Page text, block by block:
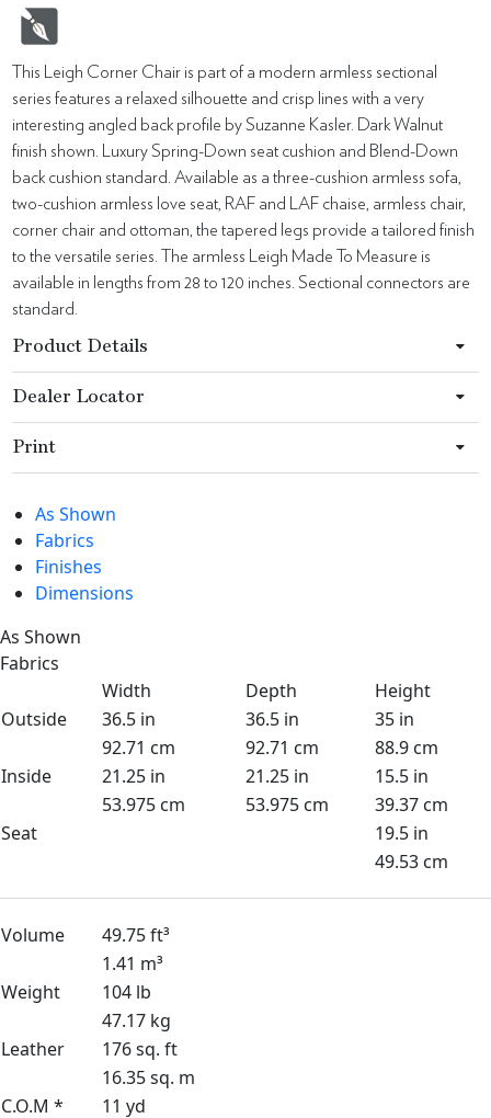
This Leigh Corner Chair is part of a modern armless sectional
series features a relaxed silhouette and crisp lines with a very
interesting angled back profile by Suzanne Kasler. Dark Walnut
finish shown. Luxury Spring-Down seat cushion and Blend-Down
back cushion standard. Available as a three-cushion armless sofa,
two-cushion armless love seat, RAF and LAF chaise, armless chair,
corner chair and ottoman, the tapered legs provide a tailored finish
to the versatile series. The armless Leigh Made To Measure is
available in lengths from 28 to 120 inches. Sectional connectors are
standard.
Product Details
Dealer Locator
Print
As Shown
Fabrics
Finishes
Dimensions
As Shown
Fabrics
Width
Depth
Height
Outside
36.5 in 36.5 in
35 in
92.71 cm
92.71 cm
88.9 cm
Inside
21.25 in 21.25 in
15.5 in
53.975 cm
53.975 cm
39.37 cm
Seat
19.5 in
49.53 cm
Volume
49.75 ft³
1.41 m³
Weight
104 lb
47.17 kg
Leather
176 sq. ft
16.35 sq. m
C.O.M *
11 yd